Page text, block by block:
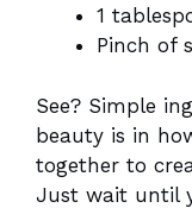
1
Pinch of
See? Simple
beauty is in
together to
Just wait until